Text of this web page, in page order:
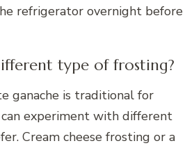
refrigerator overnight before
type of frosting?
ganache is traditional for
can experiment with different
Cream cheese frosting or a